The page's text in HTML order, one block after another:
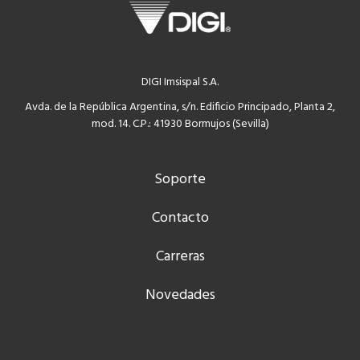
DIGI Imsispal S.A.
Avda. de la República Argentina, s/n. Edificio Principado, Planta 2,
mod. 14. C.P.: 41930 Bormujos (Sevilla)
Soporte
Contacto
Carreras
Novedades